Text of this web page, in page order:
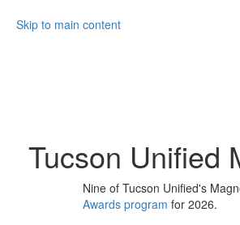
Skip to main content
Tucson Unified
Nine of Tucson Unified's
Awards program for 2026.